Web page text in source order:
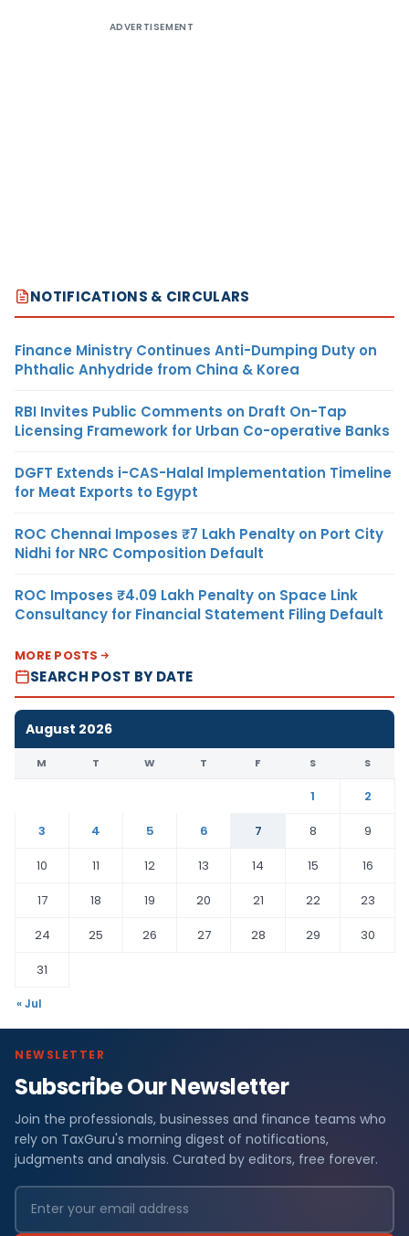
ADVERTISEMENT
NOTIFICATIONS & CIRCULARS
Finance Ministry Continues Anti-Dumping Duty on
Phthalic Anhydride from China & Korea
RBI Invites Public Comments on Draft On-Tap
Licensing Framework for Urban Co-operative Banks
DGFT Extends i-CAS-Halal Implementation Timeline
for Meat Exports to Egypt
ROC Chennai Imposes ₹7 Lakh Penalty on Port City
Nidhi for NRC Composition Default
ROC Imposes ₹4.09 Lakh Penalty on Space Link
Consultancy for Financial Statement Filing Default
MORE POSTS
SEARCH POST BY DATE
August 2026
M T W T F S S
1
2
3
4 5 6 7 8
9
10
11 12 13 14 15
16
17
18 19 20 21 22
23
24
25 26 27 28 29
30
31
« Jul
NEWSLETTER
Subscribe Our Newsletter
Join the professionals, businesses and finance teams who
rely on TaxGuru's morning digest of notifications,
judgments and analysis. Curated by editors, free forever.